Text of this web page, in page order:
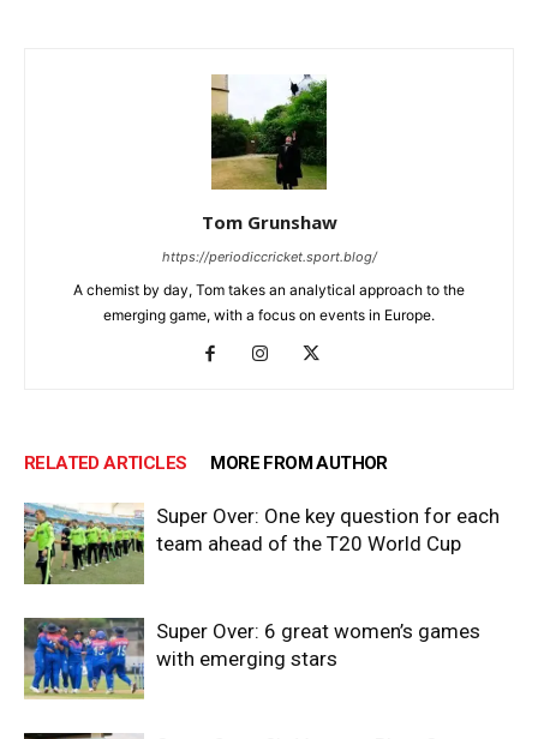
Tom Grunshaw
https://periodiccricket.sport.blog/
A chemist by day, Tom takes an analytical approach to the
emerging game, with a focus on events in Europe.
RELATED ARTICLES MORE FROM AUTHOR
Super Over: One key question for each
team ahead of the T20 World Cup
Super Over: 6 great women’s games
with emerging stars